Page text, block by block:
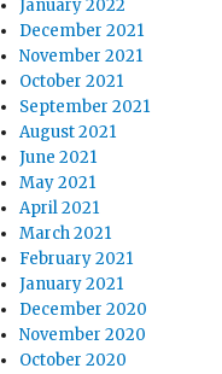
January 2022
December 2021
November 2021
October 2021
September 2021
August 2021
June 2021
May 2021
April 2021
March 2021
February 2021
January 2021
December 2020
November 2020
October 2020